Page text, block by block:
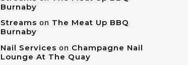
Burnaby
Streams on The Meat Up BBQ
Burnaby
Nail Services on Champagne Nail
Lounge At The Quay